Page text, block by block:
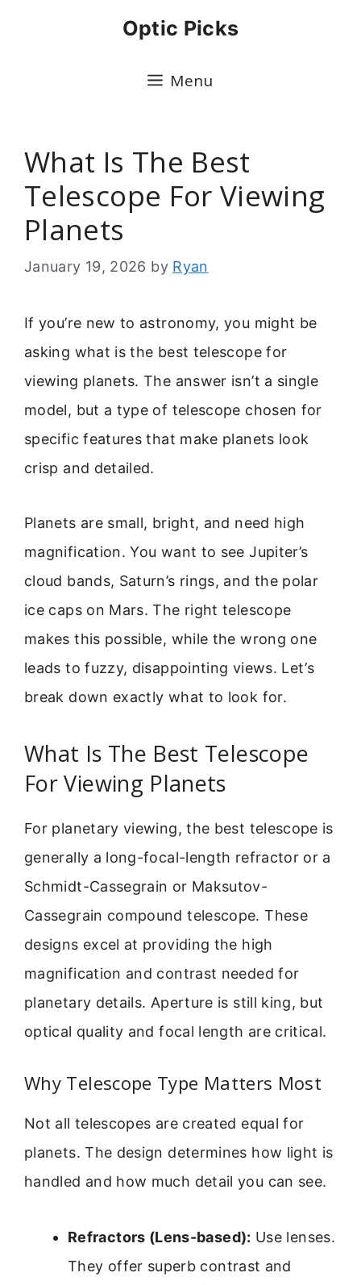
Optic Picks
Menu
What Is The Best
Telescope For Viewing
Planets
January 19, 2026 by Ryan
If you’re new to astronomy, you might be
asking what is the best telescope for
viewing planets. The answer isn’t a single
model, but a type of telescope chosen for
specific features that make planets look
crisp and detailed.
Planets are small, bright, and need high
magnification. You want to see Jupiter’s
cloud bands, Saturn’s rings, and the polar
ice caps on Mars. The right telescope
makes this possible, while the wrong one
leads to fuzzy, disappointing views. Let’s
break down exactly what to look for.
What Is The Best Telescope
For Viewing Planets
For planetary viewing, the best telescope is
generally a long-focal-length refractor or a
Schmidt-Cassegrain or Maksutov-
Cassegrain compound telescope. These
designs excel at providing the high
magnification and contrast needed for
planetary details. Aperture is still king, but
optical quality and focal length are critical.
Why Telescope Type Matters Most
Not all telescopes are created equal for
planets. The design determines how light is
handled and how much detail you can see.
Refractors (Lens-based): Use lenses.
They offer superb contrast and